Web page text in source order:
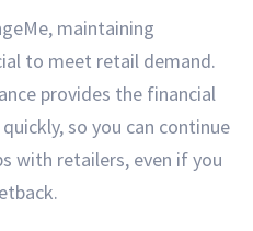
maintaining
to meet retail demand.
provides the financial
so you can continue
with retailers, even if you